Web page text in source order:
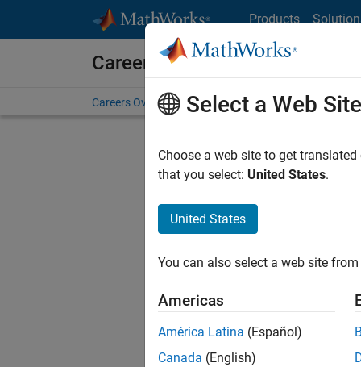
Products
Careers at MathWorks
Careers Overview Job Search Office Locations
Sort By
Select a Web Site
Choose a web site to get
that you select: United States.
United States
You can also select a web site
Americas
América Latina (Español)
Canada (English)